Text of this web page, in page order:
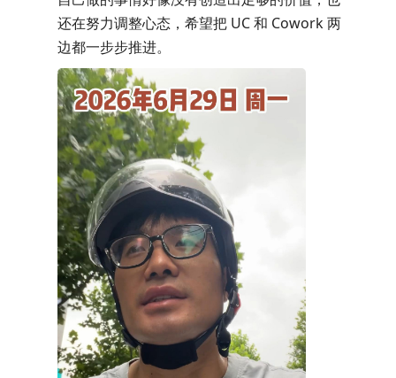
还在努力调整心态，希望把 UC 和 Cowork 两
边都一步步推进。